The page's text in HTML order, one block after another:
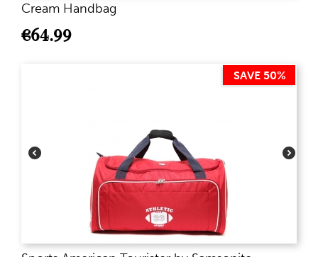
Cream Handbag
€64.99
SAVE 50%